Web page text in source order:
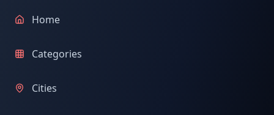
Home
Categories
Cities